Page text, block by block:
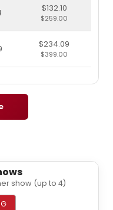
$132.10
$259.00
$234.09
$399.00
show (up to 4)